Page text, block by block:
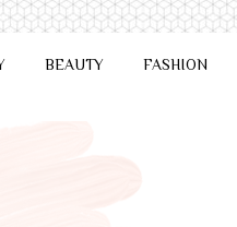
BEAUTY FASHION